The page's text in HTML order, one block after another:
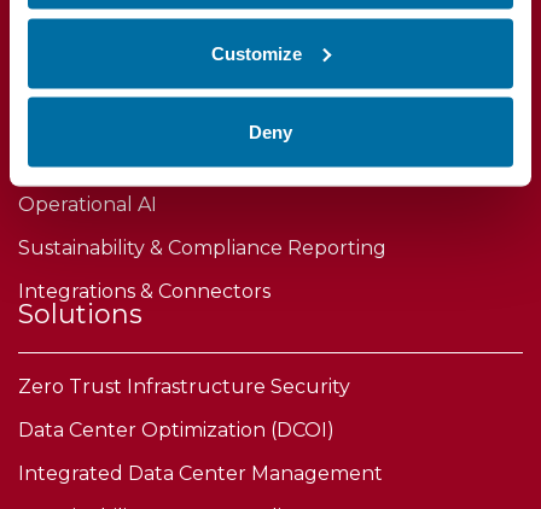
Customize
Deny
Device Certificate & Firmware Security
Operational AI
Sustainability & Compliance Reporting
Integrations & Connectors
Solutions
Zero Trust Infrastructure Security
Data Center Optimization (DCOI)
Integrated Data Center Management